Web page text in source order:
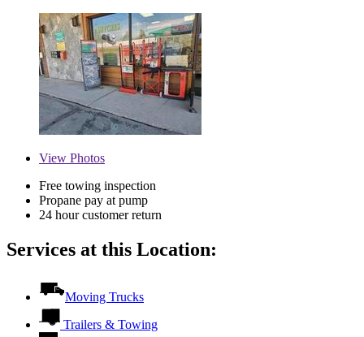
View Photos
Free towing inspection
Propane pay at pump
24 hour customer return
Services at this Location:
Moving Trucks
Trailers & Towing